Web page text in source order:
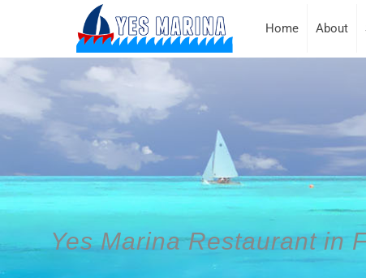
Home About
Yes Marina Restaurant in